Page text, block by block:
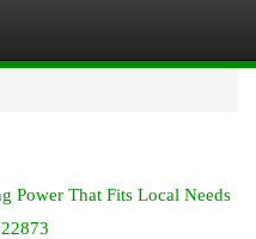
Power That Fits Local Needs